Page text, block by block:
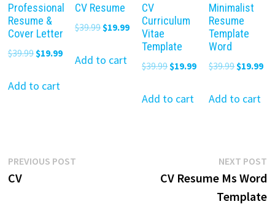
Professional
Resume &
Cover Letter
$39.99 Original
was:
$19.99Current
Add to cart
CV Resume
$39.99 Original
was:
$19.99Current
price
$19.99.
Add to cart
CV
Curriculum
Vitae
Template
$39.99 Original
was:
$19.99Current
Add to cart
Minimalist
Resume
Template
Word
$39.99Original
was:
$19.99
Add to cart
Post
navigation
PREVIOUS POSTPrevious
CV
NEXT POST
CV Resume Ms Word
Template